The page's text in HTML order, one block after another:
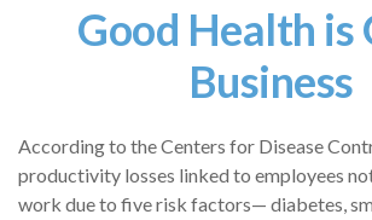
Good Health is
Business
According to the Centers for Disease
productivity losses linked to employees
work due to five risk factors— diabetes,